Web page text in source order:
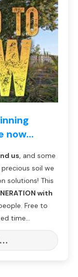
now...
us, and some
soil we
solutions! This
with
Free to
time...